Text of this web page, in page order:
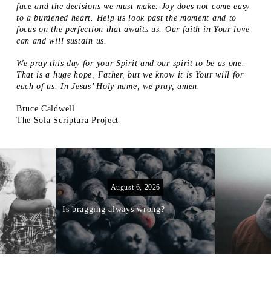
face and the decisions we must make. Joy does not come easy
to a burdened heart. Help us look past the moment and to
focus on the perfection that awaits us. Our faith in Your love
can and will sustain us.
We pray this day for your Spirit and our spirit to be as one.
That is a huge hope, Father, but we know it is Your will for
each of us. In Jesus’ Holy name, we pray, amen.
Bruce Caldwell
The Sola Scriptura Project
August 6, 2026
Is bragging always wrong?